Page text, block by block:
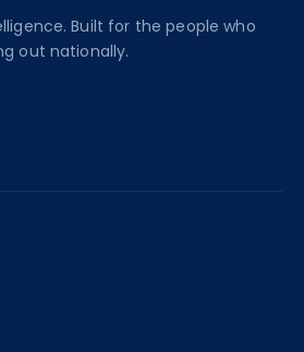
Built for the people who
out nationally.
on LinkedInon Facebook